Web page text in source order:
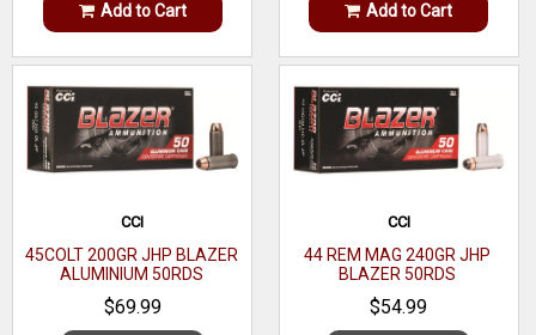
Add to Cart Add to Cart
CCI
45COLT 200GR JHP BLAZER
ALUMINIUM 50RDS
$69.99
CCI
44 REM MAG 240GR JHP
BLAZER 50RDS
$54.99